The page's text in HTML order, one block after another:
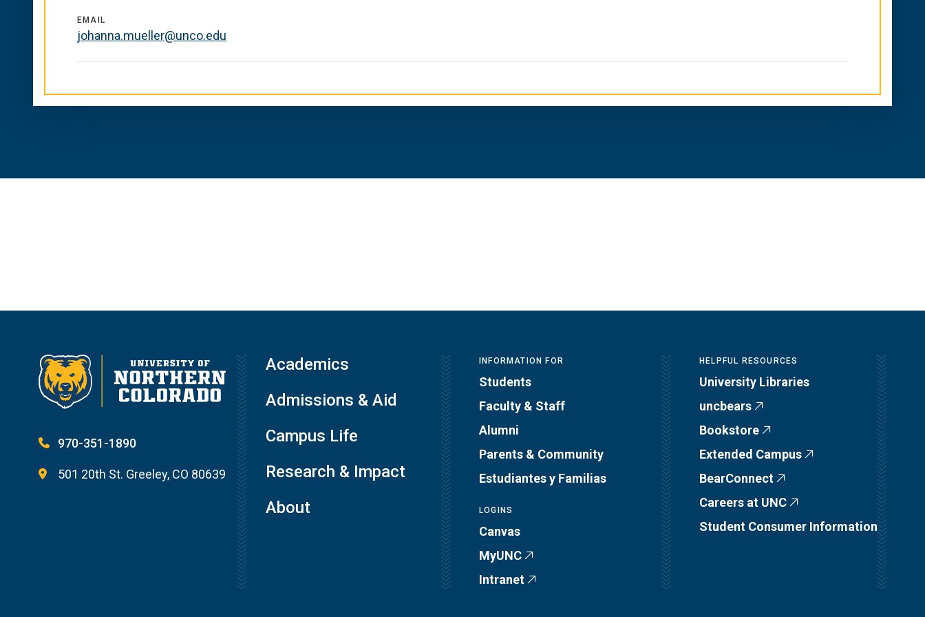
EMAIL
johanna.mueller@unco.edu
970-351-1890
501 20th St. Greeley, CO 80639
Academics
Admissions & Aid
Campus Life
Research & Impact
About
INFORMATION FOR
Students
Faculty & Staff
Alumni
Parents & Community
Estudiantes y Familias
LOGINS
Canvas
MyUNC
Intranet
HELPFUL RESOURCES
University Libraries
uncbears
Bookstore
Extended Campus
BearConnect
Careers at UNC
Student Consumer Information